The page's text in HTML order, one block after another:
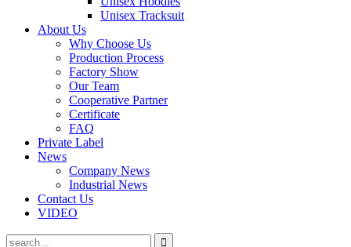
Unisex Tracksuit
About Us
Why Choose Us
Production Process
Factory Show
Our Team
Cooperative Partner
Certificate
FAQ
Private Label
News
Company News
Industrial News
Contact Us
VIDEO